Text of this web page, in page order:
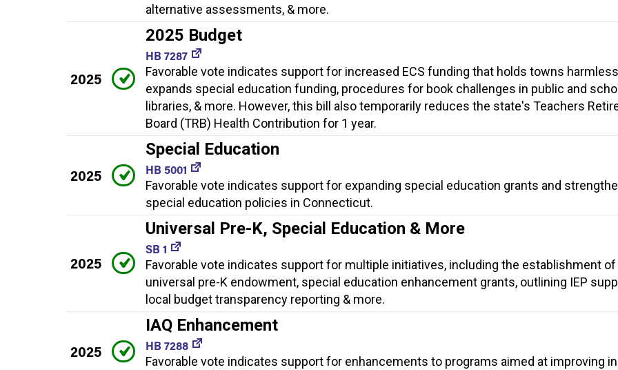
alternative assessments, & more.
2025
2025 Budget
HB 7287
Favorable vote indicates support for increased ECS funding that holds towns
expands special education funding, procedures for book challenges in public and
libraries, & more. However, this bill also temporarily reduces the state's Teachers
Board (TRB) Health Contribution for 1 year.
2025
Special Education
HB 5001
Favorable vote indicates support for expanding special education grants and
special education policies in Connecticut.
2025
Universal Pre-K, Special Education & More
SB 1
Favorable vote indicates support for multiple initiatives, including the establishment of
universal pre-K endowment, special education enhancement grants, outlining IEP
local budget transparency reporting & more.
2025
IAQ Enhancement
HB 7288
Favorable vote indicates support for enhancements to programs aimed at improving